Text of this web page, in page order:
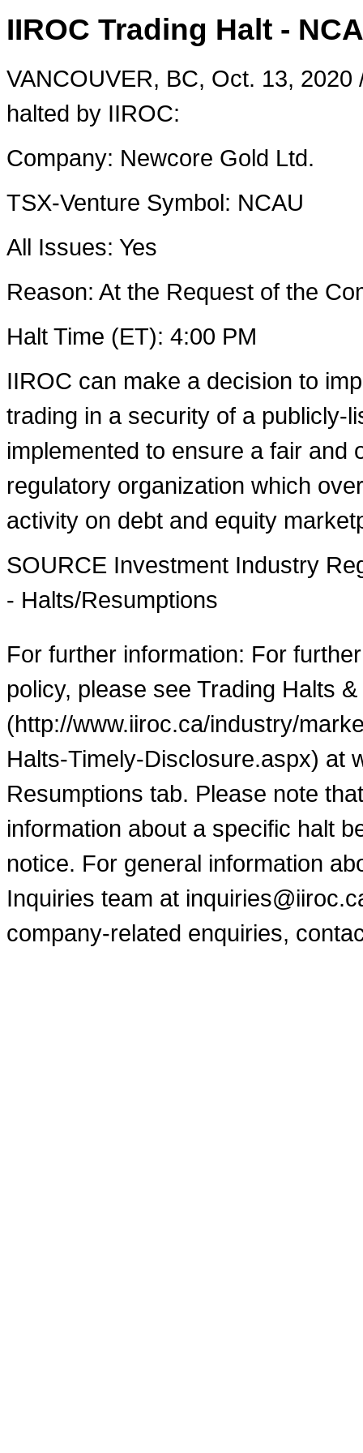
IIROC Trading Halt -
VANCOUVER, BC, Oct. 13, 2020
halted by IIROC:
Company: Newcore Gold Ltd.
TSX-Venture Symbol: NCAU
All Issues: Yes
Reason: At the Request of the
Halt Time (ET): 4:00 PM
IIROC can make a decision to
trading in a security of a publicly-
implemented to ensure a fair and
regulatory organization which
activity on debt and equity
SOURCE Investment Industry
- Halts/Resumptions
For further information: For
policy, please see Trading Halts
(http://www.iiroc.ca/industry/
Halts-Timely-Disclosure.aspx) at
Resumptions tab. Please note
information about a specific halt
notice. For general information
Inquiries team at
company-related enquiries,